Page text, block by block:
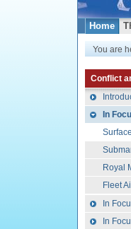
Home
You are
Conflict
In
Royal
Fleet
In
In